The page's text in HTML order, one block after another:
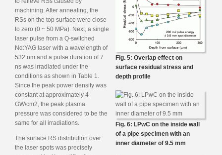
Fig. 5: Overlap effect on
surface residual stress and
depth profile
Fig. 6: LPwC on the inside wall
of a pipe specimen with an
inner diameter of 9.5 mm
machining. After annealing, the
RSs on the top surface were close
to zero (0 ~ 50 MPa). Next, a single
laser pulse from a Q-switched
Nd:YAG laser with a wavelength of
532 nm and a pulse duration of 7
ns was irradiated under the
conditions as shown in Table 1.
Since the peak power density was
constant at approximately 4
GW/cm2, the peak plasma
pressure was considered to be the
same for all irradiations.
The surface RS distribution over
the laser spots was precisely